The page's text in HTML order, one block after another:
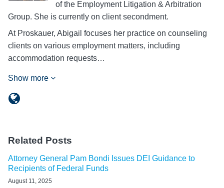
of the Employment Litigation & Arbitration
Group. She is currently on client secondment.
At Proskauer, Abigail focuses her practice on counseling
clients on various employment matters, including
accommodation requests…
Show more
Related Posts
Attorney General Pam Bondi Issues DEI Guidance to
Recipients of Federal Funds
August 11, 2025